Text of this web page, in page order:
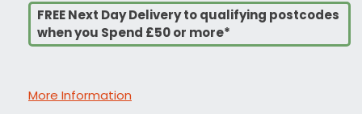
FREE Next Day Delivery to qualifying postcodes
when you Spend £50 or more*
More Information